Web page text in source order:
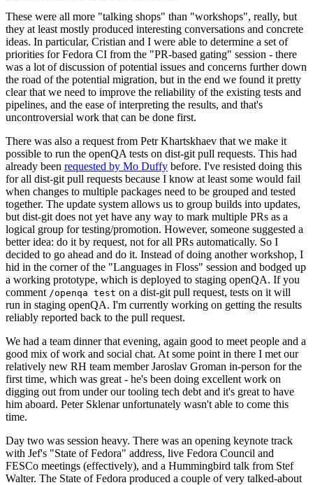
These were all more "talking shops" than "workshops", really, but
they at least mostly produced interesting conversations and concrete
ideas. In particular, Cristian and I were able to determine a set of
priorities for Fedora CI from the "PR-based gating" session - there
was a lot of discussion of potential issues and concerns further down
the road of the potential migration, but in the end we found it pretty
clear that we need to improve the reliability of the existing tests and
pipelines, and the ease of interpreting the results, and that's
uncontroversial work that can be done first.
There was also a request from Petr Khartskhaev that we make it
possible to run the openQA tests on dist-git pull requests. This had
already been requested by Mo Duffy before. I've resisted doing this
for all dist-git pull requests because I know at least some would fail
when changes to multiple packages need to be grouped and tested
together. The update system allows us to group builds into updates,
but dist-git does not yet have any way to mark multiple PRs as a
logical group for testing/promotion. However, someone suggested a
better idea: do it by request, not for all PRs automatically. So I
decided to go ahead and do it. Instead of doing another workshop, I
hid in the corner of the "Languages in Floss" session and bodged up
a working prototype, which is deployed to staging openQA. If you
comment /openqa test on a dist-git pull request, tests on it will
run in staging openQA. I'm currently working on getting the results
reliably reported back to the pull request.
We had a team dinner that evening, again good to meet people and a
good mix of work and social chat. At some point in there I met our
relatively new RH team member Jaroslav Groman in-person for the
first time, which was great - he's been doing excellent work on
digging out from under our tooling tech debt and it's great to have
him aboard. Peter Sklenar unfortunately wasn't able to come this
time.
Day two was session heavy. There was an opening keynote track
with Jef's "State of Fedora" address, live Fedora Council and
FESCo meetings (effectively), and a Hummingbird talk from Stef
Walter. The State of Fedora produced a couple of very talked-about